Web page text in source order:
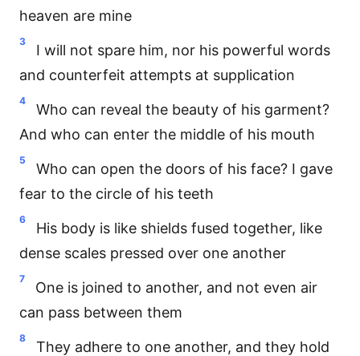
heaven are mine
3
I will not spare him, nor his powerful words
and counterfeit attempts at supplication
4
Who can reveal the beauty of his garment?
And who can enter the middle of his mouth
5
Who can open the doors of his face? I gave
fear to the circle of his teeth
6
His body is like shields fused together, like
dense scales pressed over one another
7
One is joined to another, and not even air
can pass between them
8
They adhere to one another, and they hold